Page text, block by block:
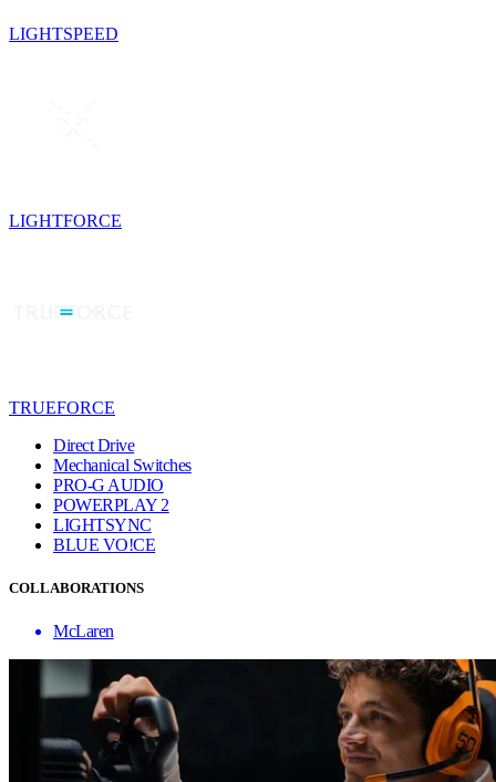
LIGHTSPEED
LIGHTFORCE
TRUEFORCE
Direct Drive
Mechanical Switches
PRO-G AUDIO
POWERPLAY 2
LIGHTSYNC
BLUE VO!CE
COLLABORATIONS
McLaren